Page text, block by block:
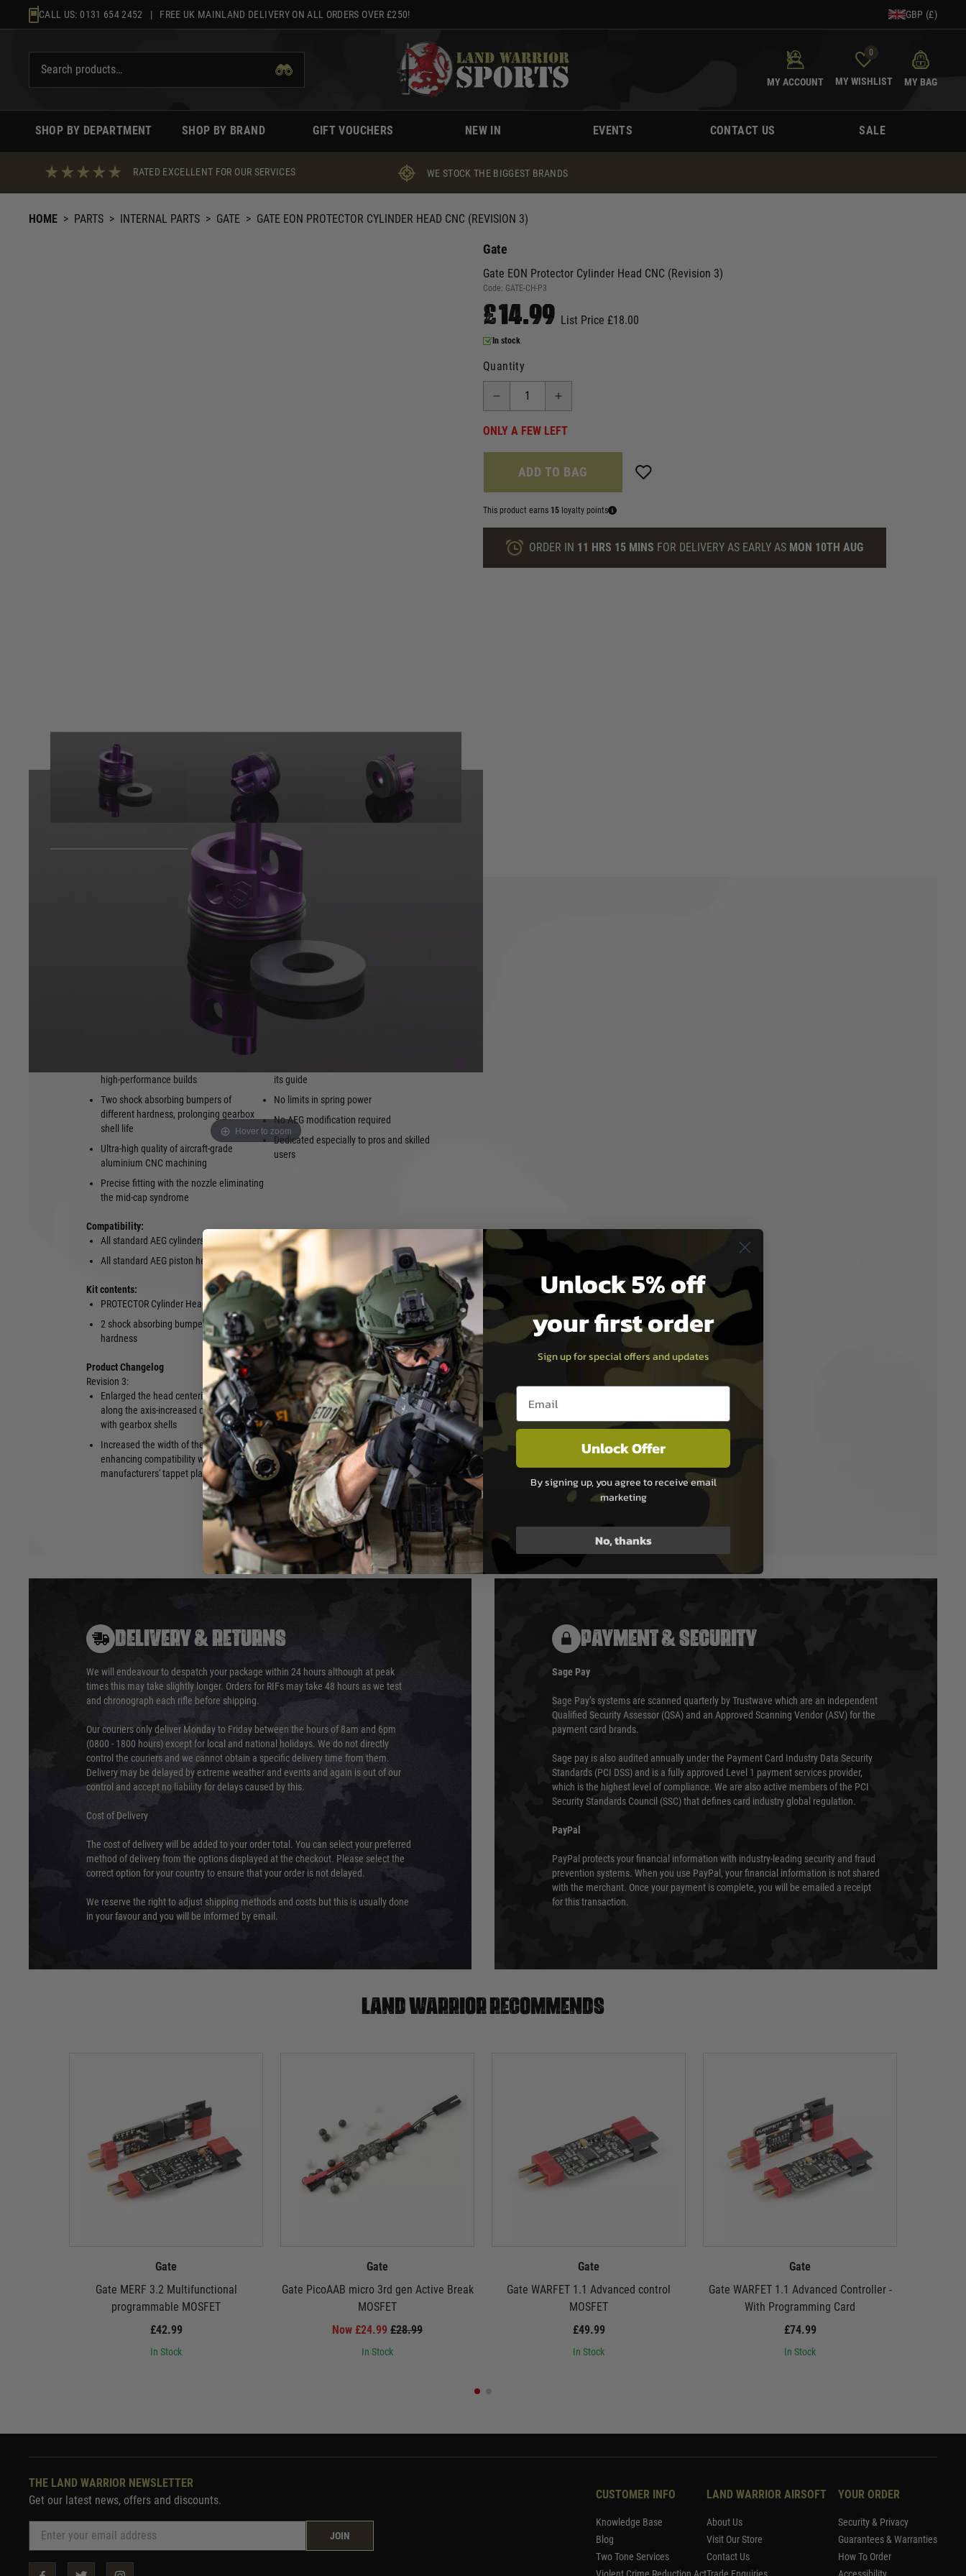
to
CALL US: 0131 654 2452 | FREE UK MAINLAND DELIVERY ON ALL ORDERS OVER £250! GBP (£)
MY ACCOUNT
0
MY WISHLIST MY BAG
SHOP BY DEPARTMENT SHOP BY BRAND GIFT VOUCHERS NEW IN EVENTS CONTACT US SALE
RATED EXCELLENT FOR OUR SERVICES WE STOCK THE BIGGEST BRANDS
HOME > PARTS > INTERNAL PARTS > GATE > GATE EON PROTECTOR CYLINDER HEAD CNC (REVISION 3)
Hover to zoom
Gate
Gate EON Protector Cylinder Head CNC (Revision 3)
Code: GATE-CH-P3
£14.99 List Price £18.00
In stock
Quantity
ONLY A FEW LEFT
ADD TO BAG
This product earns 15 loyalty points
ORDER IN 11 HRS 15 MINS FOR DELIVERY AS EARLY AS MON 10TH AUG
Product description
The cylinder head designed to prolong gearbox shell life and provide the perfect seal to
achieve best results. The shock-absorbing bumper noticeably increases gearbox life and
limits the wear of the piston head. Thanks to high-quality aircraft-grade aluminium CNC
machining, the Protector Cylinder Head guarantees a precise fit and high tolerances
between the nozzle and its guide, eliminating the mid-cap syndrome.
high-performance builds
Two shock absorbing bumpers of
different hardness, prolonging gearbox
shell life
Ultra-high quality of aircraft-grade
aluminium CNC machining
Precise fitting with the nozzle eliminating
the mid-cap syndrome
its guide
No limits in spring power
No AEG modification required
Dedicated especially to pros and skilled
users
Compatibility:
All standard AEG cylinders
All standard AEG piston heads
All standard O-rings
Kit contents:
PROTECTOR Cylinder Head – Aluminium
2 shock absorbing bumpers of varied
hardness
2 o-rings
QR Code containing QuickStart Guide
Product Changelog
Revision 3:
Enlarged the head centering openings
along the axis-increased compatibility
with gearbox shells
Increased the width of the tappet plate—
enhancing compatibility with other
manufacturers' tappet plates
Increased the diameter of the bumper,
which reduces the amount of air lost
during compression
Increased the chamfer going into the
cylinder head tube, resulting in faster
and more orderly air flow
DELIVERY & RETURNS
We will endeavour to despatch your package within 24 hours although at peak
times this may take slightly longer. Orders for RIFs may take 48 hours as we test
and chronograph each rifle before shipping.
Our couriers only deliver Monday to Friday between the hours of 8am and 6pm
(0800 - 1800 hours) except for local and national holidays. We do not directly
control the couriers and we cannot obtain a specific delivery time from them.
Delivery may be delayed by extreme weather and events and again is out of our
control and accept no liability for delays caused by this.
Cost of Delivery
The cost of delivery will be added to your order total. You can select your preferred
method of delivery from the options displayed at the checkout. Please select the
correct option for your country to ensure that your order is not delayed.
We reserve the right to adjust shipping methods and costs but this is usually done
in your favour and you will be informed by email.
PAYMENT & SECURITY
Sage Pay
Sage Pay’s systems are scanned quarterly by Trustwave which are an independent
Qualified Security Assessor (QSA) and an Approved Scanning Vendor (ASV) for the
payment card brands.
Sage pay is also audited annually under the Payment Card Industry Data Security
Standards (PCI DSS) and is a fully approved Level 1 payment services provider,
which is the highest level of compliance. We are also active members of the PCI
Security Standards Council (SSC) that defines card industry global regulation.
PayPal
PayPal protects your financial information with industry-leading security and fraud
prevention systems. When you use PayPal, your financial information is not shared
with the merchant. Once your payment is complete, you will be emailed a receipt
for this transaction.
Land warrior recommends
Gate
Gate MERF 3.2 Multifunctional
programmable MOSFET
£42.99
In Stock
Gate
Gate PicoAAB micro 3rd gen Active Break
MOSFET
Now £24.99 £28.99
In Stock
Gate
Gate WARFET 1.1 Advanced control
MOSFET
£49.99
In Stock
Gate
Gate WARFET 1.1 Advanced Controller -
With Programming Card
£74.99
In Stock
THE LAND WARRIOR NEWSLETTER
Get our latest news, offers and discounts.
JOIN
CUSTOMER INFO
Knowledge Base
Blog
Two Tone Services
LAND WARRIOR AIRSOFT
About Us
Visit Our Store
Contact Us
YOUR ORDER
Security & Privacy
Guarantees & Warranties
How To Order
Unlock 5% off
your first order
Sign up for special offers and updates
Email entry box
Unlock Offer
By signing up, you agree to receive email
marketing
No, thanks